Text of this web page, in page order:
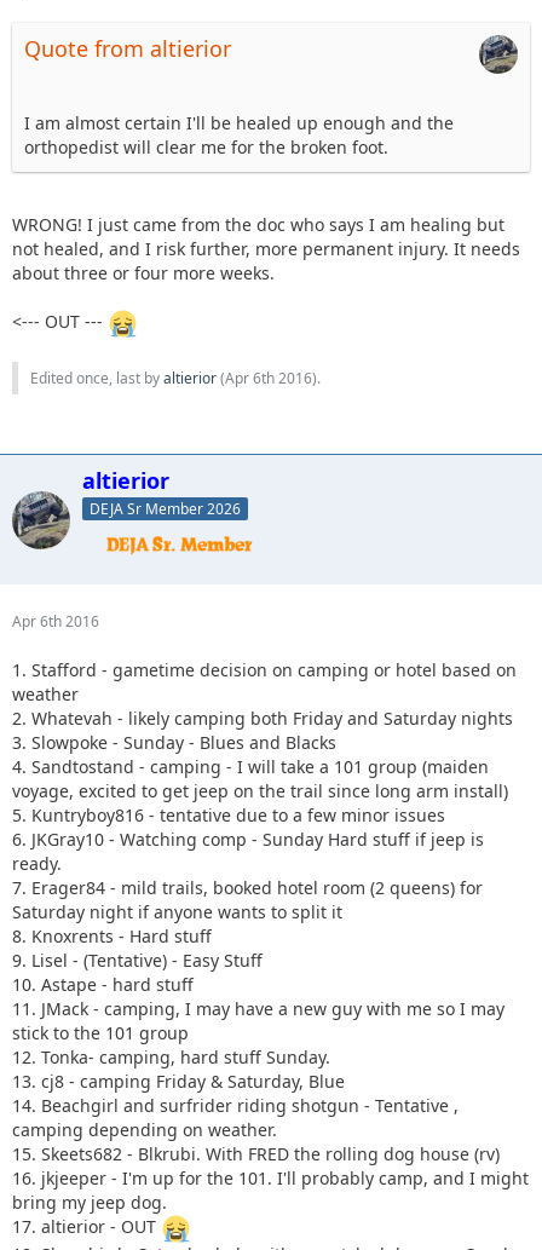
Quote from altierior
I am almost certain I'll be healed up enough and the
orthopedist will clear me for the broken foot.
WRONG! I just came from the doc who says I am healing but
not healed, and I risk further, more permanent injury. It needs
about three or four more weeks.
<--- OUT ---
Edited once, last byaltierior(Apr 6th 2016).
altierior
DEJA Sr Member 2026
Apr 6th 2016
1. Stafford - gametime decision on camping or hotel based on
weather
2. Whatevah - likely camping both Friday and Saturday nights
3. Slowpoke - Sunday - Blues and Blacks
4. Sandtostand - camping - I will take a 101 group (maiden
voyage, excited to get jeep on the trail since long arm install)
5. Kuntryboy816 - tentative due to a few minor issues
6. JKGray10 - Watching comp - Sunday Hard stuff if jeep is
ready.
7. Erager84 - mild trails, booked hotel room (2 queens) for
Saturday night if anyone wants to split it
8. Knoxrents - Hard stuff
9. Lisel - (Tentative) - Easy Stuff
10. Astape - hard stuff
11. JMack - camping, I may have a new guy with me so I may
stick to the 101 group
12. Tonka- camping, hard stuff Sunday.
13. cj8 - camping Friday & Saturday, Blue
14. Beachgirl and surfrider riding shotgun - Tentative ,
camping depending on weather.
15. Skeets682 - Blkrubi. With FRED the rolling dog house (rv)
16. jkjeeper - I'm up for the 101. I'll probably camp, and I might
bring my jeep dog.
17. altierior - OUT